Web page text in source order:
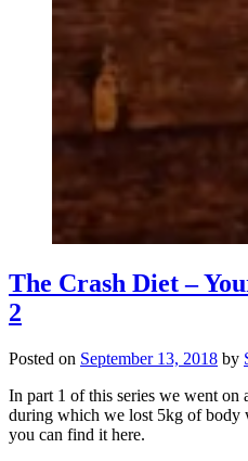
The Crash Diet –
2
Posted on September 13, 2018 by
In part 1 of this series we went on
during which we lost 5kg of body
you can find it here.